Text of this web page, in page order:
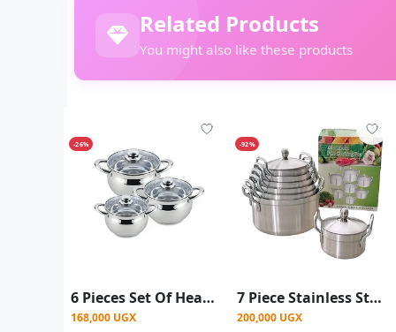
Related Products
You might also like these products
-26%
6 Pieces Set Of Heavy Duty Stainless Steel Cookware Serving Dishes With Thickened Bottom And Glass Lids-Silver
168,000 UGX
-92%
7 Piece Stainless Steel Saucepans
200,000 UGX